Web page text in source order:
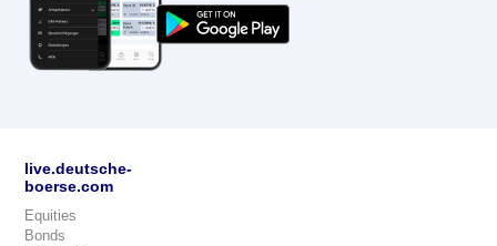
live.deutsche-
boerse.com
Equities
Bonds